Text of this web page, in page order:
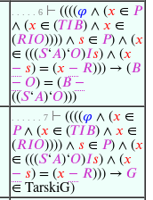
. . . . . 6 ⊢ ((((𝜑 ∧ (𝑥 ∈ 𝑃
∧ (𝑥 ∈ (𝑇𝐼𝐵) ∧ 𝑥 ∈
(𝑅𝐼𝑂)))) ∧ 𝑠 ∈ 𝑃) ∧ (𝑥
∈ (((𝑆‘𝐴)‘𝑂)𝐼𝑠) ∧ (𝑥
− 𝑠) = (𝑥 − 𝑅))) → (𝐵
− 𝑂) = (𝐵 −
((𝑆‘𝐴)‘𝑂)))
. . . . . . 7 ⊢ ((((𝜑 ∧ (𝑥 ∈
𝑃∧ (𝑥 ∈ (𝑇𝐼𝐵) ∧ 𝑥 ∈
(𝑅𝐼𝑂)))) ∧ 𝑠 ∈ 𝑃) ∧ (𝑥
∈ (((𝑆‘𝐴)‘𝑂)𝐼𝑠) ∧ (𝑥
− 𝑠) = (𝑥 − 𝑅))) → 𝐺
∈ TarskiG)